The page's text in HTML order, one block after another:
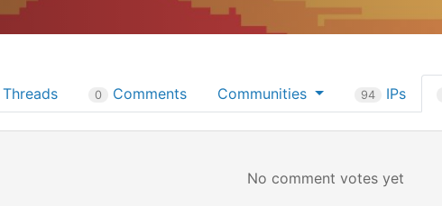
Threads 0 Comments Communities 94 IPs